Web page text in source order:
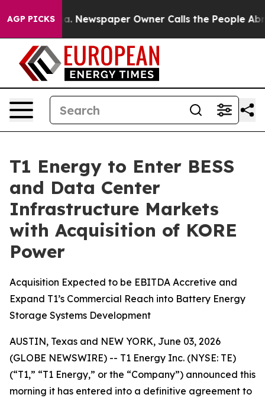
AGP PICKSNewspaper Owner Calls the People Abruptly
T1 Energy to Enter BESS
and Data Center
Infrastructure Markets
with Acquisition of KORE
Power
Acquisition Expected to be EBITDA Accretive and
Expand T1’s Commercial Reach into Battery Energy
Storage Systems Development
AUSTIN, Texas and NEW YORK, June 03, 2026
(GLOBE NEWSWIRE) -- T1 Energy Inc. (NYSE: TE)
(“T1,” “T1 Energy,” or the “Company”) announced this
morning it has entered into a definitive agreement to